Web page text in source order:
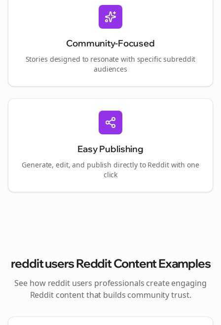
Community-Focused
Stories designed to resonate with specific subreddit
audiences
Easy Publishing
Generate, edit, and publish directly to Reddit with one
click
reddit usersReddit Content Examples
See how reddit users professionals create engaging
Reddit content that builds community trust.